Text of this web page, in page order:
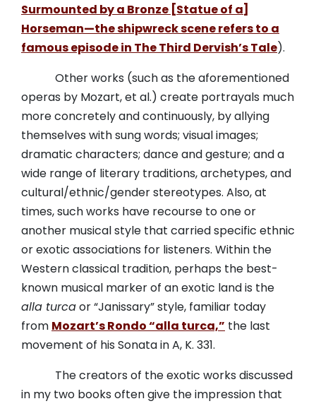
Surmounted by a Bronze [Statue of a]
Horseman—the shipwreck scene refers to a
famous episode in The Third Dervish’s Tale).
Other works (such as the aforementioned
operas by Mozart, et al.) create portrayals much
more concretely and continuously, by allying
themselves with sung words; visual images;
dramatic characters; dance and gesture; and a
wide range of literary traditions, archetypes, and
cultural/ethnic/gender stereotypes. Also, at
times, such works have recourse to one or
another musical style that carried specific ethnic
or exotic associations for listeners. Within the
Western classical tradition, perhaps the best-
known musical marker of an exotic land is the
alla turcaor “Janissary” style, familiar today
from Mozart’s Rondo “alla turca,” the last
movement of his Sonata in A, K. 331.
The creators of the exotic works discussed
in my two books often give the impression that